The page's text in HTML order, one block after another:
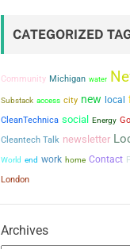
CATEGORIZED
Community Michigan water
Substack access city new local
CleanTechnica social Energy
Cleantech Talk newsletter
World end work home Contact
London
Archives